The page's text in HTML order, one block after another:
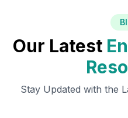
Our Latest
Stay Updated with the